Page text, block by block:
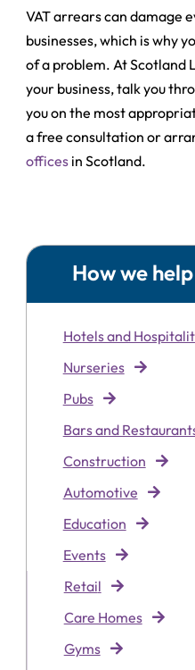
VAT arrears can damage
businesses, which is why
of a problem. At Scotland
your business, talk you
you on the most
a free consultation or
offices in Scotland.
How we
Hotels and
Nurseries
Pubs
Bars and
Construction
Automotive
Education
Events
Retail
Care Homes
Gyms